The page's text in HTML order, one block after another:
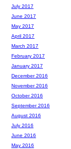
July 2017
June 2017
May 2017
April 2017
March 2017
February 2017
January 2017
December 2016
November 2016
October 2016
September 2016
August 2016
July 2016
June 2016
May 2016